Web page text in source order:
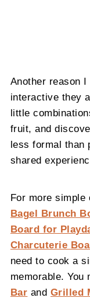
Another reason
interactive they
little
fruit, and
less formal than
shared
For more simple
Bagel Brunch
Board for
Charcuterie
need to cook a
memorable. You
Bar and Grilled